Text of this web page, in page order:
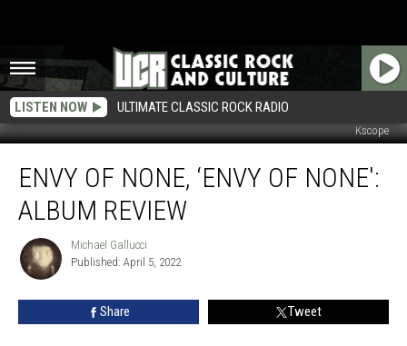
LISTEN NOW ULTIMATE CLASSIC ROCK RADIO
Kscope
None,
‘Envy
None':
Album
ENVY OF NONE, ‘ENVY OF NONE':
ALBUM REVIEW
Michael
Gallucci
Michael Gallucci
Published: April 5, 2022
Share Tweet